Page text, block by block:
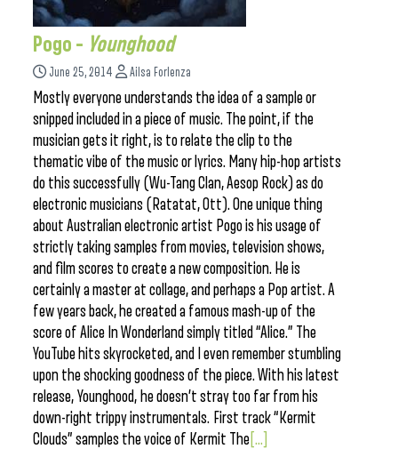
Pogo – Younghood
June 25, 2014 Ailsa Forlenza
Mostly everyone understands the idea of a sample or
snipped included in a piece of music. The point, if the
musician gets it right, is to relate the clip to the
thematic vibe of the music or lyrics. Many hip-hop artists
do this successfully (Wu-Tang Clan, Aesop Rock) as do
electronic musicians (Ratatat, Ott). One unique thing
about Australian electronic artist Pogo is his usage of
strictly taking samples from movies, television shows,
and film scores to create a new composition. He is
certainly a master at collage, and perhaps a Pop artist. A
few years back, he created a famous mash-up of the
score of Alice In Wonderland simply titled “Alice.” The
YouTube hits skyrocketed, and I even remember stumbling
upon the shocking goodness of the piece. With his latest
release, Younghood, he doesn’t stray too far from his
down-right trippy instrumentals. First track “Kermit
Clouds” samples the voice of Kermit The [...]